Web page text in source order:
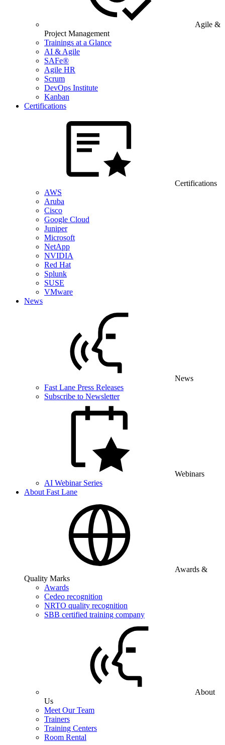
Agile &
Project Management
Trainings at a Glance
AI & Agile
SAFe®
Agile HR
Scrum
DevOps Institute
Kanban
Certifications
Certifications
AWS
Aruba
Cisco
Google Cloud
Juniper
Microsoft
NetApp
NVIDIA
Red Hat
Splunk
SUSE
VMware
News
News
Fast Lane Press Releases
Subscribe to Newsletter
Webinars
AI Webinar Series
About Fast Lane
Awards &
Quality Marks
Awards
Cedeo recognition
NRTO quality recognition
SBB certified training company
About
Us
Meet Our Team
Trainers
Training Centers
Room Rental